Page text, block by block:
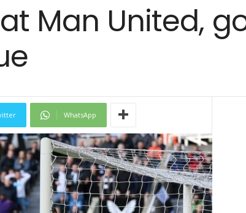
Man United,
WhatsApp